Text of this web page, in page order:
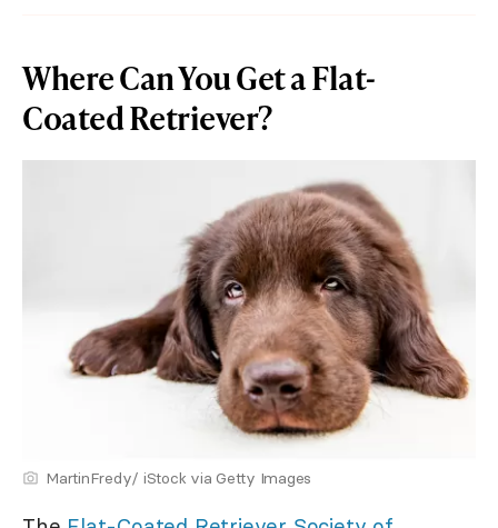
Where Can You Get a Flat-
Coated Retriever?
MartinFredy/ iStock via Getty Images